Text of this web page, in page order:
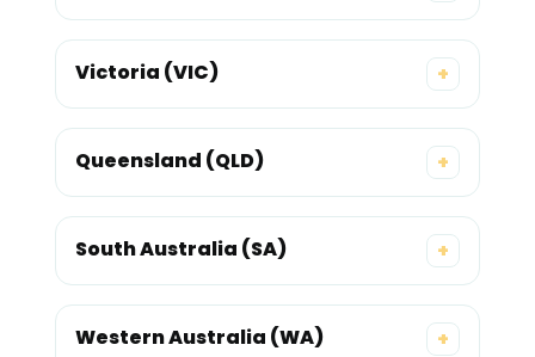
Victoria (VIC) +
Queensland (QLD) +
South Australia (SA) +
Western Australia (WA) +